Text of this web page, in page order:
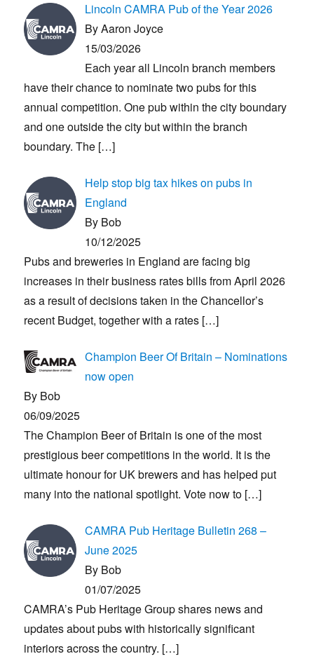
Lincoln CAMRA Pub of the Year 2026
By Aaron Joyce
15/03/2026
Each year all Lincoln branch members
have their chance to nominate two pubs for this
annual competition. One pub within the city boundary
and one outside the city but within the branch
boundary. The […]
Help stop big tax hikes on pubs in
England
By Bob
10/12/2025
Pubs and breweries in England are facing big
increases in their business rates bills from April 2026
as a result of decisions taken in the Chancellor’s
recent Budget, together with a rates […]
Champion Beer Of Britain – Nominations
now open
By Bob
06/09/2025
The Champion Beer of Britain is one of the most
prestigious beer competitions in the world. It is the
ultimate honour for UK brewers and has helped put
many into the national spotlight. Vote now to […]
CAMRA Pub Heritage Bulletin 268 –
June 2025
By Bob
01/07/2025
CAMRA’s Pub Heritage Group shares news and
updates about pubs with historically significant
interiors across the country. […]